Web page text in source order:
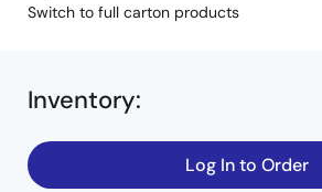
Switch to full carton products
Inventory:
Log In to Order